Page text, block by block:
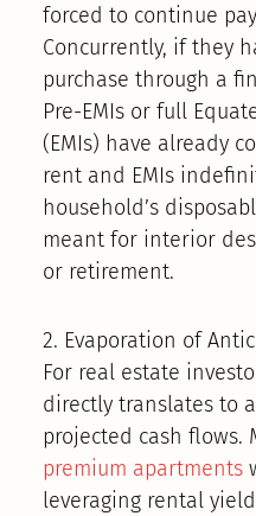
forced to continue
Concurrently, if they
purchase through a
Pre-EMIs or full
(EMIs) have already
rent and EMIs
household’s
meant for interior
or retirement.
2. Evaporation of
For real estate
directly translates to
projected cash flows.
premium apartments
leveraging rental